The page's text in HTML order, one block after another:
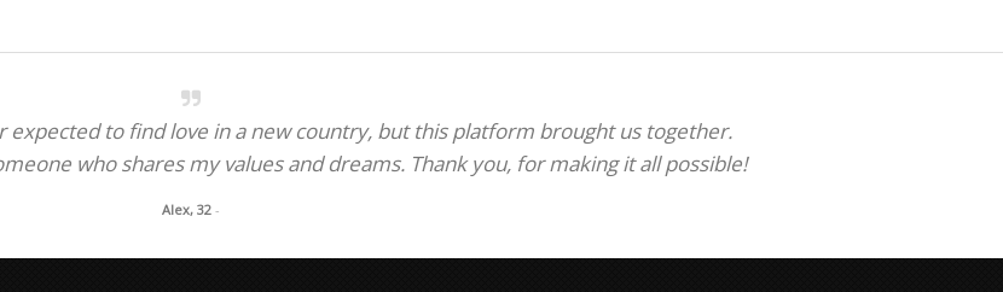
expected to find love in a new country, but this platform brought us together.
who shares my values and dreams. Thank you, for making it all possible!
Alex, 32 -